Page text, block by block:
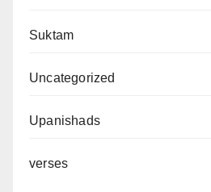
Suktam
Uncategorized
Upanishads
verses